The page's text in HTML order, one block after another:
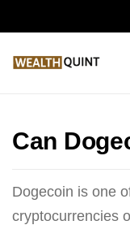
Can
Dogecoin is one
cryptocurrencies